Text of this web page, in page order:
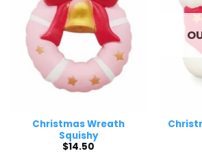
Christmas Wreath
Squishy
$14.50